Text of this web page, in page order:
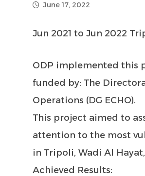
June 17, 2022
Jun 2021 to Jun 2022
ODP implemented this
funded by: The
Operations (DG ECHO).
This project aimed to
attention to the most
in Tripoli, Wadi Al
Achieved Results: